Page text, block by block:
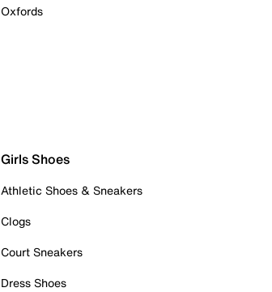
Oxfords
Girls Shoes
Athletic Shoes & Sneakers
Clogs
Court Sneakers
Dress Shoes